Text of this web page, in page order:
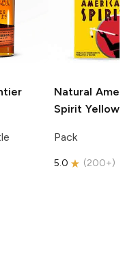
Natural
Spirit Yellow
Pack
5.0 (200+)